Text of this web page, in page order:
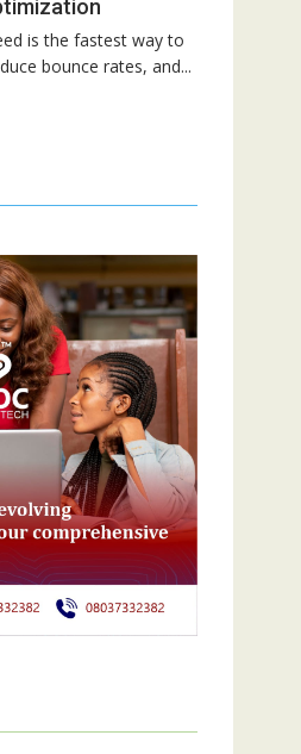
is the fastest way to
bounce rates, and...